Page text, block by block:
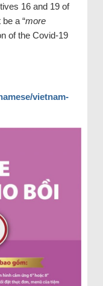
16 and 19 of
a “more
of the Covid-19
vietnam-